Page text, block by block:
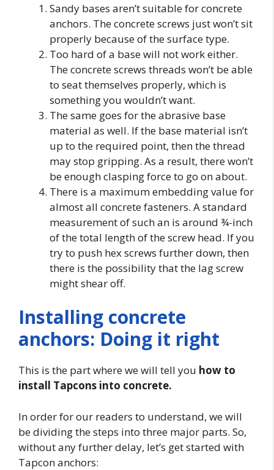
Sandy bases aren’t suitable for concrete
anchors. The concrete screws just won’t sit
properly because of the surface type.
Too hard of a base will not work either.
The concrete screws threads won’t be able
to seat themselves properly, which is
something you wouldn’t want.
The same goes for the abrasive base
material as well. If the base material isn’t
up to the required point, then the thread
may stop gripping. As a result, there won’t
be enough clasping force to go on about.
There is a maximum embedding value for
almost all concrete fasteners. A standard
measurement of such an is around ¾-inch
of the total length of the screw head. If you
try to push hex screws further down, then
there is the possibility that the lag screw
might shear off.
Installing concrete
anchors: Doing it right
This is the part where we will tell you how to
install Tapcons into concrete.
In order for our readers to understand, we will
be dividing the steps into three major parts. So,
without any further delay, let’s get started with
Tapcon anchors: